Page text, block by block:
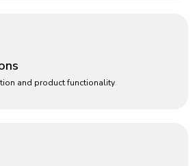
and product functionality